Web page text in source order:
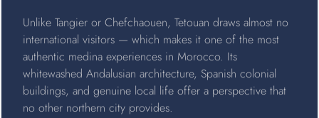
Unlike Tangier or Chefchaouen, Tetouan draws almost no
international visitors — which makes it one of the most
authentic medina experiences in Morocco. Its
whitewashed Andalusian architecture, Spanish colonial
buildings, and genuine local life offer a perspective that
no other northern city provides.